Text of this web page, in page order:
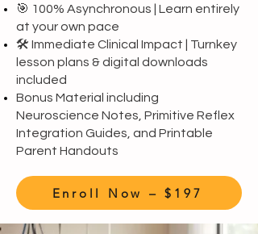
🎯 100% Asynchronous | Learn entirely
at your own pace
🛠️ Immediate Clinical Impact | Turnkey
lesson plans & digital downloads
included
Bonus Material including
Neuroscience Notes, Primitive Reflex
Integration Guides, and Printable
Parent Handouts
Enroll Now – $197